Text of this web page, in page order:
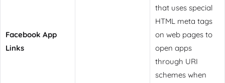
Facebook App
Links
that uses special
HTML meta tags
on web pages to
open apps
through URI
schemes when